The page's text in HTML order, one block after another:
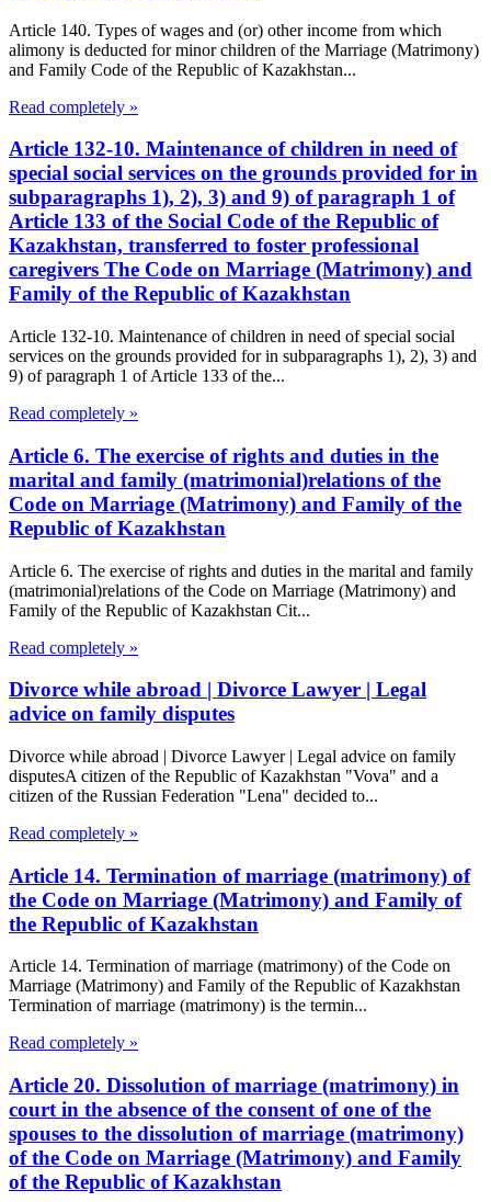
Article 140. Types of wages and (or) other income from which
alimony is deducted for minor children of the Marriage (Matrimony)
and Family Code of the Republic of Kazakhstan...
Read completely »
Article 132-10. Maintenance of children in need of
special social services on the grounds provided for in
subparagraphs 1), 2), 3) and 9) of paragraph 1 of
Article 133 of the Social Code of the Republic of
Kazakhstan, transferred to foster professional
caregivers The Code on Marriage (Matrimony) and
Family of the Republic of Kazakhstan
Article 132-10. Maintenance of children in need of special social
services on the grounds provided for in subparagraphs 1), 2), 3) and
9) of paragraph 1 of Article 133 of the...
Read completely »
Article 6. The exercise of rights and duties in the
marital and family (matrimonial)relations of the
Code on Marriage (Matrimony) and Family of the
Republic of Kazakhstan
Article 6. The exercise of rights and duties in the marital and family
(matrimonial)relations of the Code on Marriage (Matrimony) and
Family of the Republic of Kazakhstan Cit...
Read completely »
Divorce while abroad | Divorce Lawyer | Legal
advice on family disputes
Divorce while abroad | Divorce Lawyer | Legal advice on family
disputesA citizen of the Republic of Kazakhstan "Vova" and a
citizen of the Russian Federation "Lena" decided to...
Read completely »
Article 14. Termination of marriage (matrimony) of
the Code on Marriage (Matrimony) and Family of
the Republic of Kazakhstan
Article 14. Termination of marriage (matrimony) of the Code on
Marriage (Matrimony) and Family of the Republic of Kazakhstan
Termination of marriage (matrimony) is the termin...
Read completely »
Article 20. Dissolution of marriage (matrimony) in
court in the absence of the consent of one of the
spouses to the dissolution of marriage (matrimony)
of the Code on Marriage (Matrimony) and Family
of the Republic of Kazakhstan